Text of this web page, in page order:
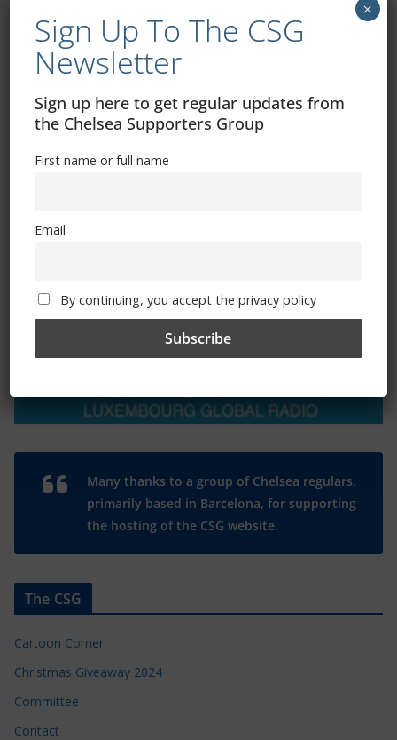
Exhibitions – Events – Design
Many thanks to a group of Chelsea regulars,
primarily based in Barcelona, for supporting
the hosting of the CSG website.
The CSG
Cartoon Corner
Christmas Giveaway 2024
Committee
Contact
Sign Up To The CSG
Newsletter
Sign up here to get regular updates from
the Chelsea Supporters Group
First name or full name
Email
By continuing, you accept the privacy policy
×